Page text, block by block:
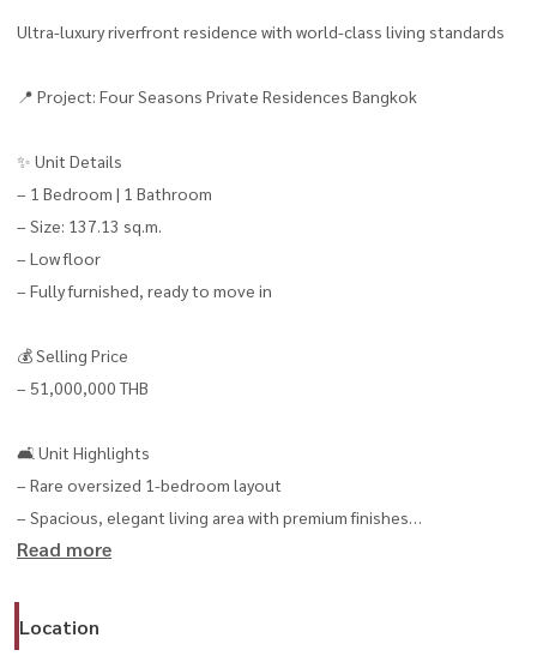
Ultra-luxury riverfront residence with world-class living standards
📍 Project: Four Seasons Private Residences Bangkok
✨ Unit Details
– 1 Bedroom | 1 Bathroom
– Size: 137.13 sq.m.
– Low floor
– Fully furnished, ready to move in
💰 Selling Price
– 51,000,000 THB
🛋️ Unit Highlights
– Rare oversized 1-bedroom layout
– Spacious, elegant living area with premium finishes
– Quiet and highly private atmosphere
🌟 5-Star Facilities & Services
Read more
Location